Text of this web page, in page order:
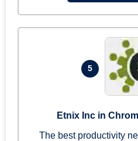
5
Etnix Inc in
The best productivity